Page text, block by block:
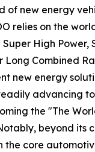
of new energy
relies on the
High Power,
Long Combined
new energy
advancing
the "The
beyond its
the core